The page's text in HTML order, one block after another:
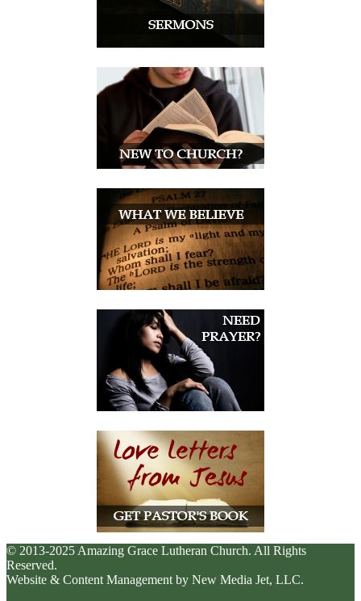
© 2013-2025 Amazing Grace Lutheran Church. All Rights
Reserved.
Website & Content Management by New Media Jet, LLC.